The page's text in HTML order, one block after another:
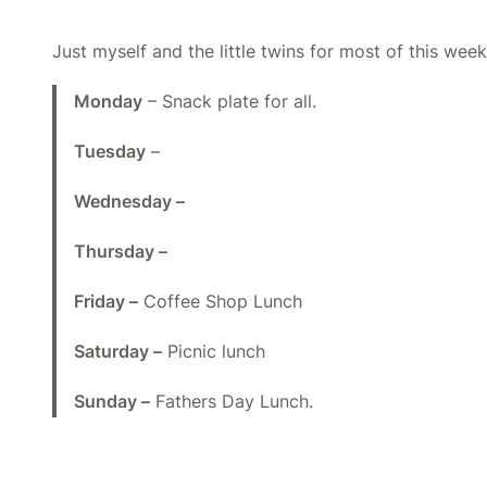
Just myself and the little twins for most of this
Monday – Snack plate for all.
Tuesday –
Wednesday –
Thursday –
Friday – Coffee Shop Lunch
Saturday – Picnic lunch
Sunday – Fathers Day Lunch.